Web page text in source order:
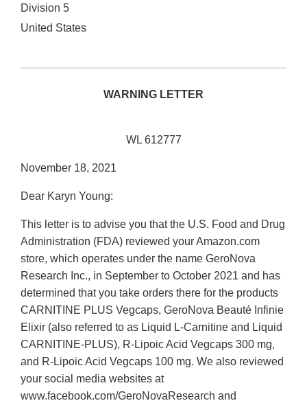
Division 5
United States
WARNING LETTER
WL 612777
November 18, 2021
Dear Karyn Young:
This letter is to advise you that the U.S. Food and Drug
Administration (FDA) reviewed your Amazon.com
store, which operates under the name GeroNova
Research Inc., in September to October 2021 and has
determined that you take orders there for the products
CARNITINE PLUS Vegcaps, GeroNova Beauté Infinie
Elixir (also referred to as Liquid L-Carnitine and Liquid
CARNITINE-PLUS), R-Lipoic Acid Vegcaps 300 mg,
and R-Lipoic Acid Vegcaps 100 mg. We also reviewed
your social media websites at
www.facebook.com/GeroNovaResearch and